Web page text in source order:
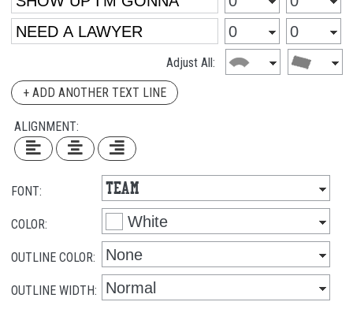
Adjust All:
+ ADD ANOTHER TEXT LINE
ALIGNMENT:
FONT:
COLOR:
OUTLINE COLOR:
OUTLINE WIDTH: